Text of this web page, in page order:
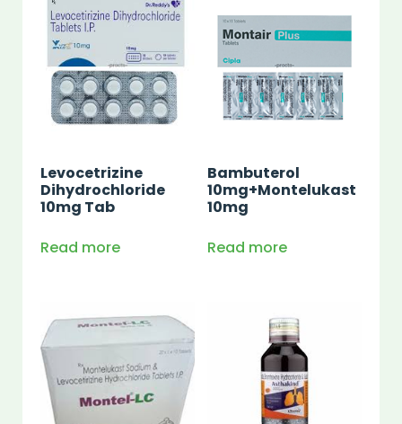
Levocetrizine
Dihydrochloride
10mg Tab
Read more
Bambuterol
10mg+Montelukast
10mg
Read more